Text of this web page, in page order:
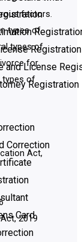
Registration
and License
Registration
Correction
Card
factors.
types of
types of
for
types of
Act,
2019